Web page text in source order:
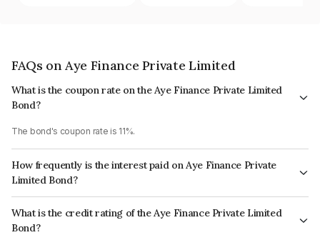
FAQs on Aye Finance Private Limited
What is the coupon rate on the Aye Finance Private Limited
Bond?
The bond's coupon rate is 11%.
How frequently is the interest paid on Aye Finance Private
Limited Bond?
The interest earned from this Bond is paid Monthly.
What is the credit rating of the Aye Finance Private Limited
Bond?